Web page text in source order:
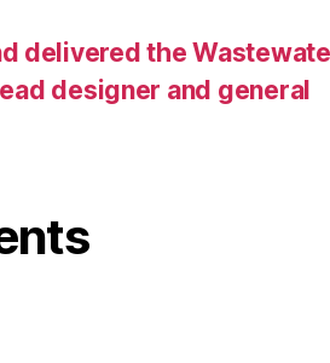
delivered the
designer and general